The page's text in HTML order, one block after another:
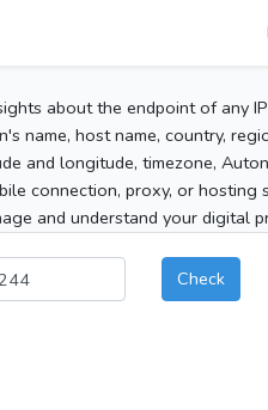
about the endpoint of any
name, host name, country,
and longitude, timezone,
connection, proxy, or hosting
and understand your digital
Check